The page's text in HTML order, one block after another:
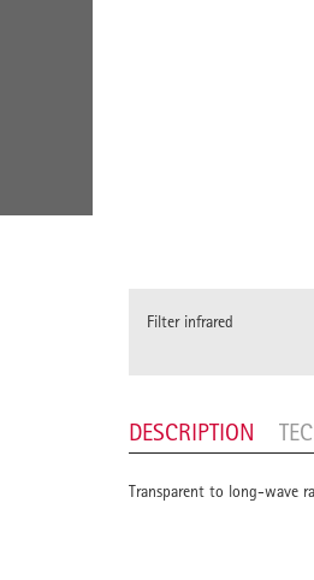
Filter infrared
DESCRIPTION
Transparent to long-wave